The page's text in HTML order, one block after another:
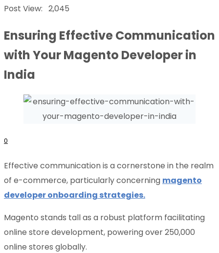
Post View: 2,045
Ensuring Effective Communication
with Your Magento Developer in
India
0
Effective communication is a cornerstone in the realm
of e-commerce, particularly concerning magento
developer onboarding strategies.
Magento stands tall as a robust platform facilitating
online store development, powering over 250,000
online stores globally.